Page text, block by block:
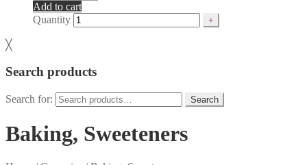
Add to cart
Quantity
╳
Search products
Search for: Search
Baking, Sweeteners